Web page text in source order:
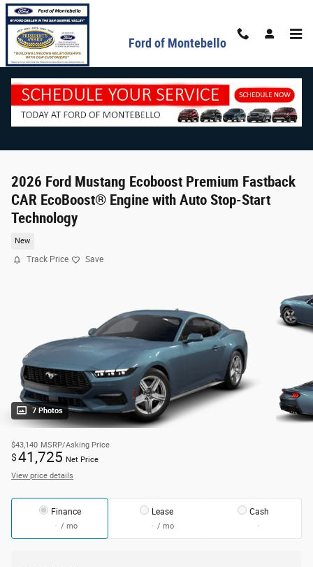
Skip to main content
Ford of Montebello
2026 Ford Mustang Ecoboost Premium Fastback
CAR EcoBoost® Engine with Auto Stop-Start
Technology
New
Track Price Save
7 Photos
$43,140 MSRP/Asking Price
$41,725 Net Price
View price details
Finance
/ mo
Lease
/ mo
Cash